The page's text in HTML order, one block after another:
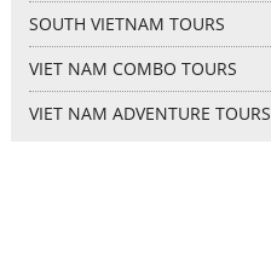
SOUTH VIETNAM TOURS
VIET NAM COMBO TOURS
VIET NAM ADVENTURE TOURS